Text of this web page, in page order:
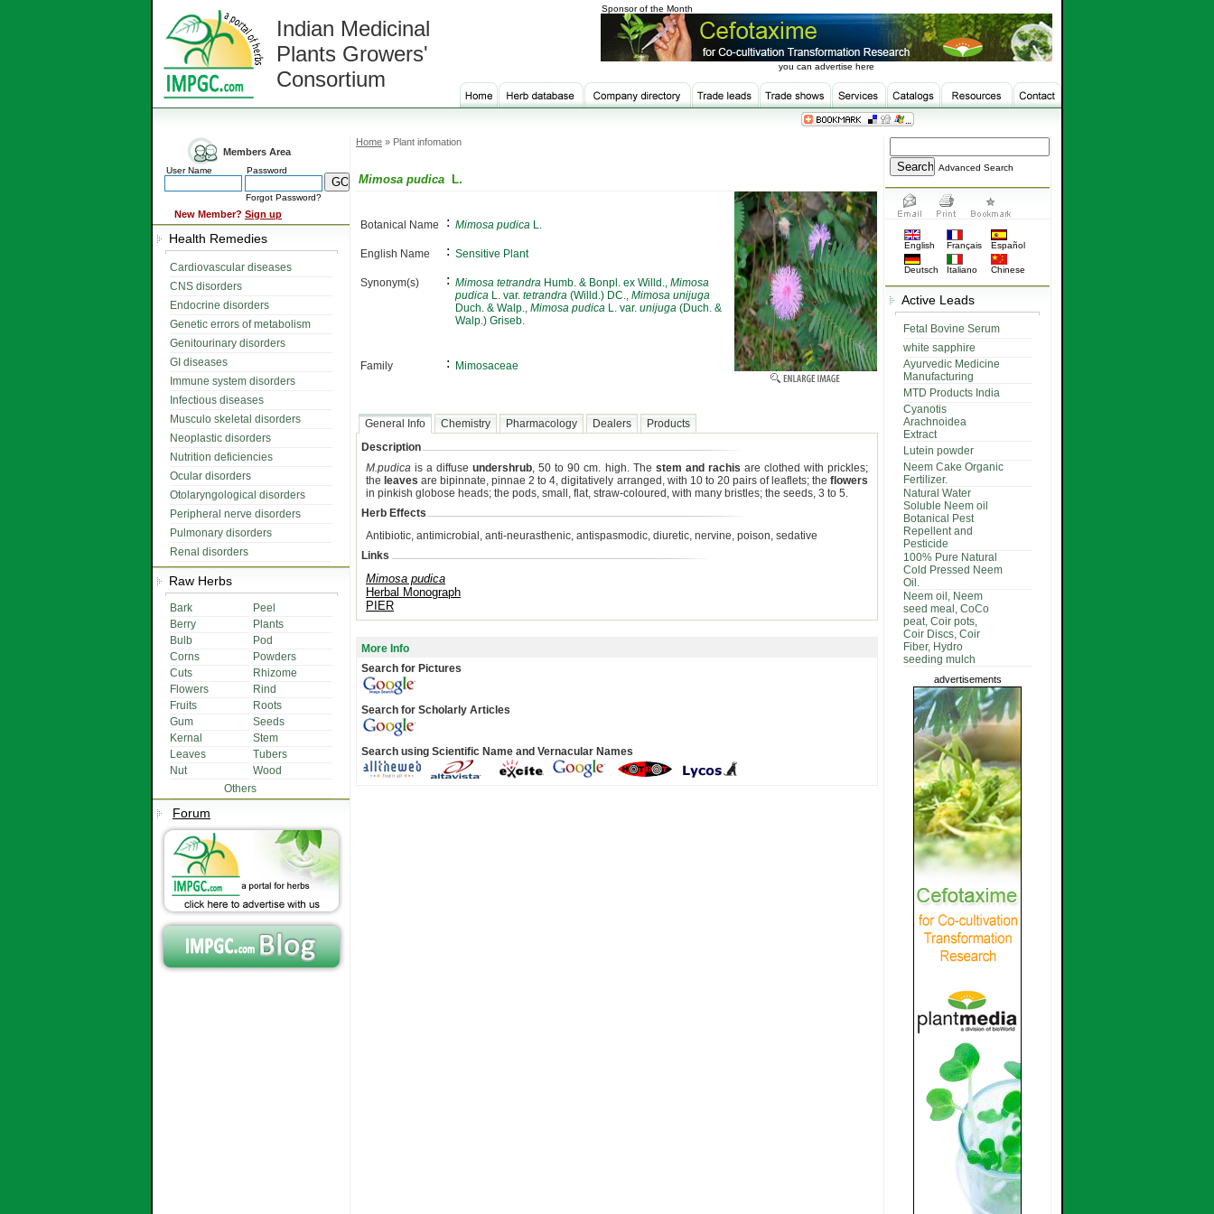
Indian Medicinal
Plants Growers'
Consortium
Sponsor of the Month
you can advertise here
Members Area
User Name Password
Forgot Password?
New Member? Sign up
Health Remedies
Cardiovascular diseases
CNS disorders
Endocrine disorders
Genetic errors of metabolism
Genitourinary disorders
GI diseases
Immune system disorders
Infectious diseases
Musculo skeletal disorders
Neoplastic disorders
Nutrition deficiencies
Ocular disorders
Otolaryngological disorders
Peripheral nerve disorders
Pulmonary disorders
Renal disorders
Raw Herbs
Bark
Peel
Berry
Plants
Bulb
Pod
Corns
Powders
Cuts
Rhizome
Flowers
Rind
Fruits
Roots
Gum
Seeds
Kernal
Stem
Leaves
Tubers
Nut
Wood
Others
Forum
Home » Plant infomation
Mimosa pudica L.
Botanical Name : Mimosa pudica L.
English Name : Sensitive Plant
Synonym(s) : Mimosa tetrandra Humb. & Bonpl. ex Willd., Mimosa
pudica L. var. tetrandra (Willd.) DC., Mimosa unijuga
Duch. & Walp., Mimosa pudica L. var. unijuga (Duch. &
Walp.) Griseb.
Family : Mimosaceae
General Info Chemistry Pharmacology Dealers
Products
Description
M.pudica is a diffuseundershrub, 50 to 90 cm. high. The stem and rachis are clothed with prickles;
the leaves are bipinnate, pinnae 2 to 4, digitatively arranged, with 10 to 20 pairs of leaflets; theflowers
in pinkish globose heads; the pods, small, flat, straw-coloured, with many bristles; the seeds, 3 to 5.
Herb Effects
Antibiotic, antimicrobial, anti-neurasthenic, antispasmodic, diuretic, nervine, poison, sedative
Links
Mimosa pudica
Herbal Monograph
PIER
More Info
Search for Pictures
Search for Scholarly Articles
Search using Scientific Name and Vernacular Names
Advanced Search
English Français Español
Deutsch Italiano Chinese
Active Leads
Fetal Bovine Serum
white sapphire
Ayurvedic Medicine
Manufacturing
MTD Products India
Cyanotis
Arachnoidea
Extract
Lutein powder
Neem Cake Organic
Fertilizer.
Natural Water
Soluble Neem oil
Botanical Pest
Repellent and
Pesticide
100% Pure Natural
Cold Pressed Neem
Oil.
Neem oil, Neem
seed meal, CoCo
peat, Coir pots,
Coir Discs, Coir
Fiber, Hydro
seeding mulch
advertisements